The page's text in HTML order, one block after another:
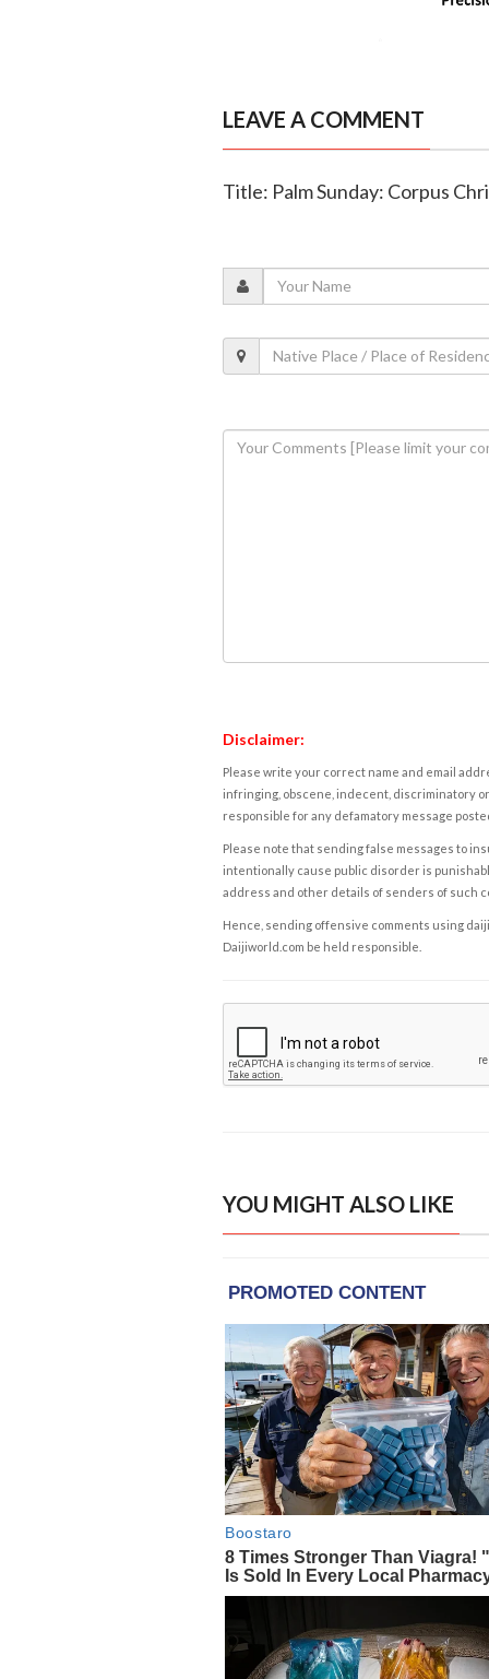
LEAVE A COMMENT
Title: Palm Sunday: Corpus
Disclaimer:
Please write your correct name and email
infringing, obscene, indecent, discriminatory
responsible for any defamatory message
Please note that sending false messages to
intentionally cause public disorder is
address and other details of senders of such
Hence, sending offensive comments using
Daijiworld.com be held responsible.
YOU MIGHT ALSO LIKE